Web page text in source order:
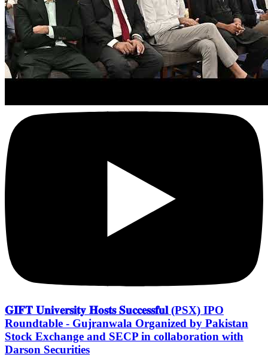
𝐆𝐈𝐅𝐓 𝐔𝐧𝐢𝐯𝐞𝐫𝐬𝐢𝐭𝐲 𝐇𝐨𝐬𝐭𝐬 𝐒𝐮𝐜𝐜𝐞𝐬𝐬𝐟𝐮𝐥 (PSX) IPO
Roundtable - Gujranwala Organized by Pakistan
Stock Exchange and SECP in collaboration with
Darson Securities